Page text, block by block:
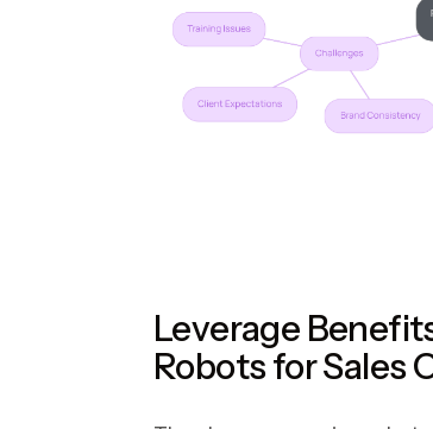
Leverage
Robots for Sales